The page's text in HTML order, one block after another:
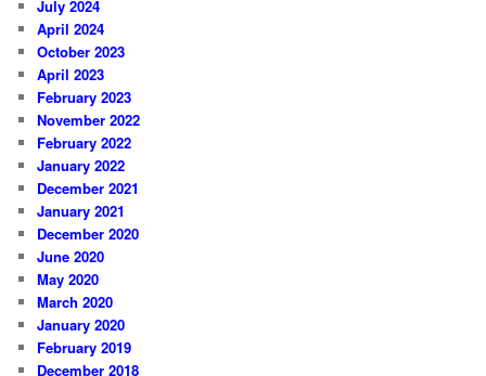
July 2024
April 2024
October 2023
April 2023
February 2023
November 2022
February 2022
January 2022
December 2021
January 2021
December 2020
June 2020
May 2020
March 2020
January 2020
February 2019
December 2018